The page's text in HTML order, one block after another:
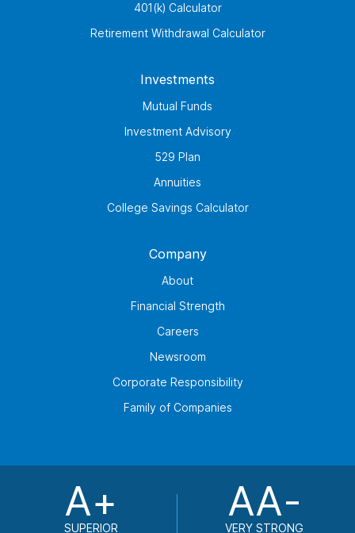
401(k) Calculator
Retirement Withdrawal Calculator
Investments
Mutual Funds
Investment Advisory
529 Plan
Annuities
College Savings Calculator
Company
About
Financial Strength
Careers
Newsroom
Corporate Responsibility
Family of Companies
A+
SUPERIOR
AA-
VERY STRONG